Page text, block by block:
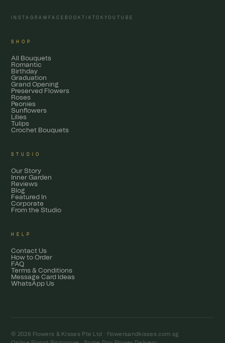
INSTAGRAM FACEBOOK TIKTOK YOUTUBE
SHOP
All Bouquets
Romantic
Birthday
Graduation
Grand Opening
Preserved Flowers
Roses
Peonies
Sunflowers
Lilies
Tulips
Crochet Bouquets
STUDIO
Our Story
Inner Garden
Reviews
Blog
Featured In
Corporate
From the Studio
HELP
Contact Us
How to Order
FAQ
Terms & Conditions
Message Card Ideas
WhatsApp Us
© 2026 Flowers & Kisses Pte Ltd ·flowersandkisses.com.sg